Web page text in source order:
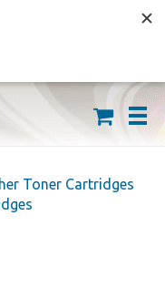
OVER $59
Toner Cartridges